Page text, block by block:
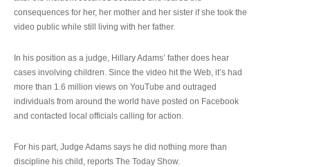
consequences for her, her mother and her sister if she took the
video public while still living with her father.
In his position as a judge, Hillary Adams’ father does hear
cases involving children. Since the video hit the Web, it’s had
more than 1.6 million views on YouTube and outraged
individuals from around the world have posted on Facebook
and contacted local officials calling for action.
For his part, Judge Adams says he did nothing more than
discipline his child, reports The Today Show.